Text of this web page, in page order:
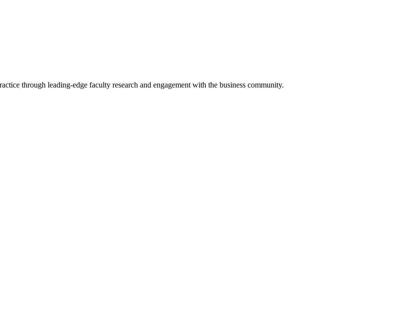
through leading-edge faculty research and engagement with the business community.